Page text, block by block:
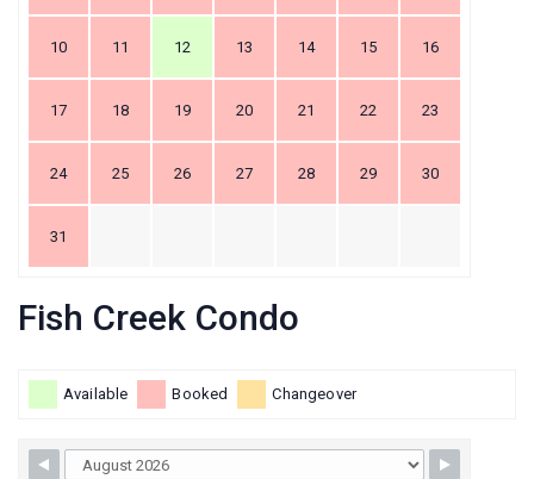
10 11 12 13 14 15 16
17 18 19 20 21 22 23
24 25 26 27 28 29 30
31
Fish Creek Condo
Available Booked Changeover